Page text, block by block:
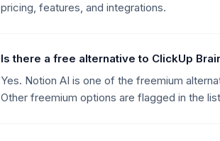
pricing, features, and integrations.
Is there a free alternative to ClickUp
Yes. Notion AI is one of the freemium
Other freemium options are flagged in the